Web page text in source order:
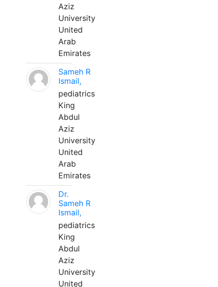
Aziz
University
United
Arab
Emirates
Sameh R
Ismail,
pediatrics
King
Abdul
Aziz
University
United
Arab
Emirates
Dr.
Sameh R
Ismail,
pediatrics
King
Abdul
Aziz
University
United